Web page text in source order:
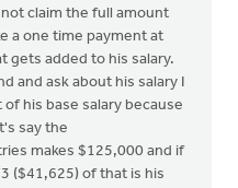
claim the full amount
a one time payment at
gets added to his salary.
and ask about his salary I
his base salary because
say the
makes $125,000 and if
($41,625) of that is his